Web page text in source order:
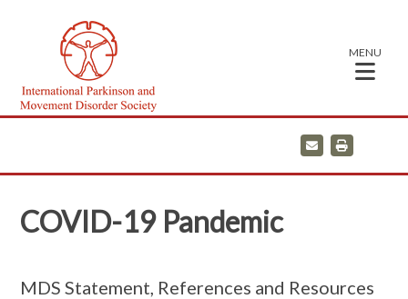
MENU
E
m
a
i
COVID-19 Pandemic
MDS Statement, References and Resources